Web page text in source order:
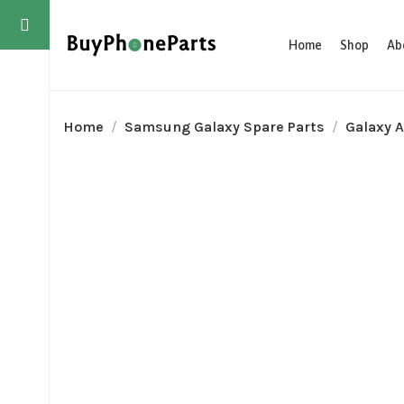
Home Shop
Home Samsung Galaxy Spare Parts Galaxy